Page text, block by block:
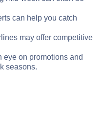
can help you catch
may offer competitive
eye on promotions and
seasons.